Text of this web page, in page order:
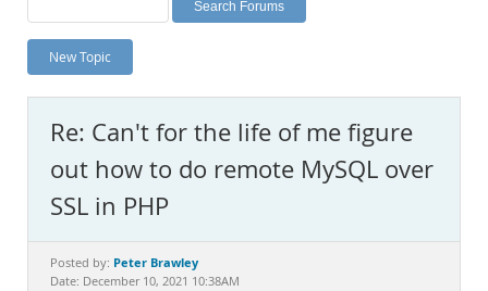
Planet MySQL
News and Events
MySQL.com
Downloads
Documentation
New Topic
Re: Can't for the life of me figure
out how to do remote MySQL over
SSL in PHP
Posted by: Peter Brawley
Date: December 10, 2021 10:38AM